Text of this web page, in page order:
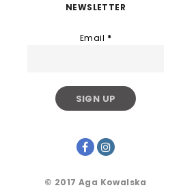
NEWSLETTER
Email *
© 2017 Aga Kowalska